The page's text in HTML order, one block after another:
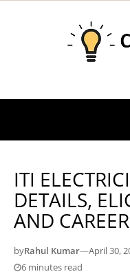
ITI
DETAILS,
AND CAREER
byRahul Kumar—April 30,
6 minutes read